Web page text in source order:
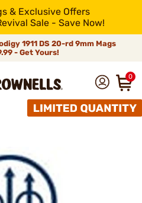
& Exclusive Offers
Sale - Save Now!
1911 DS 20-rd 9mm Mags
- Get Yours!
0